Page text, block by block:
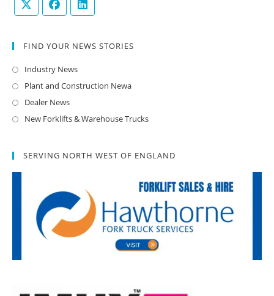
FIND YOUR NEWS STORIES
Industry News
Plant and Construction Newa
Dealer News
New Forklifts & Warehouse Trucks
SERVING NORTH WEST OF ENGLAND